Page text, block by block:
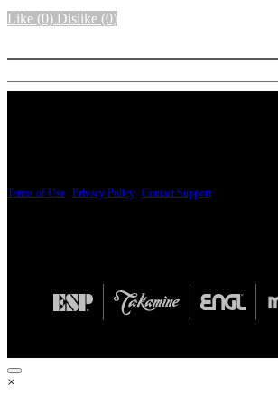
Like (0) Dislike (0)
Terms of Use Privacy Policy Contact Support
×